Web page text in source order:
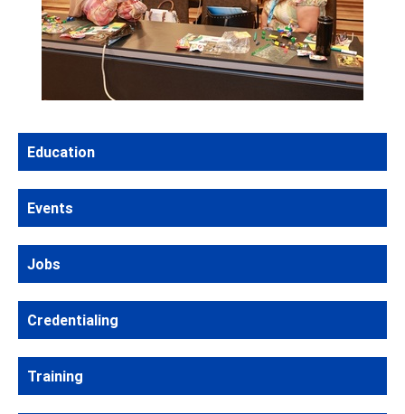
Education
Events
Jobs
Credentialing
Training